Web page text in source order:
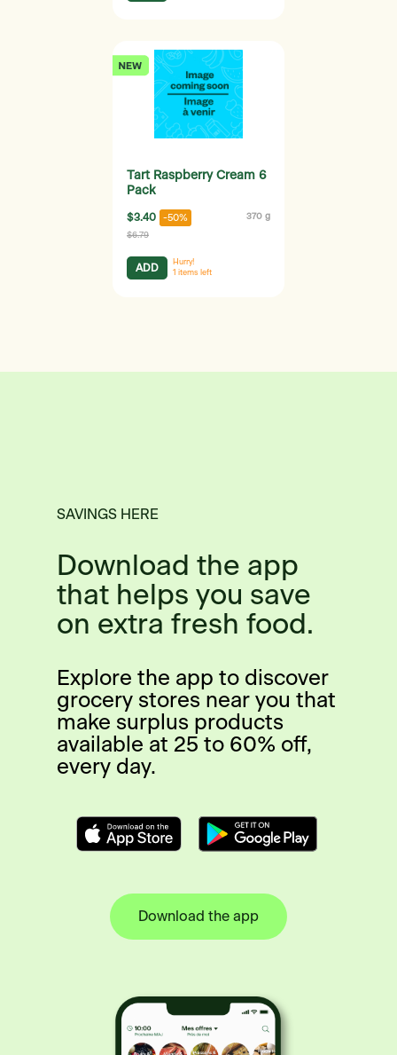
Tart Raspberry Cream 6
Pack
$3.40 -50% 370 g
$6.79
ADD
Hurry!
1 items left
SAVINGS HERE
Download the app
that helps you save
on extra fresh food.
Explore the app to discover
grocery stores near you that
make surplus products
available at 25 to 60% off,
every day.
Download the app